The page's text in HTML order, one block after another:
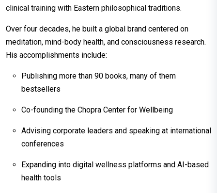
clinical training with Eastern philosophical traditions.
Over four decades, he built a global brand centered on
meditation, mind-body health, and consciousness research.
His accomplishments include:
Publishing more than 90 books, many of them
bestsellers
Co-founding the Chopra Center for Wellbeing
Advising corporate leaders and speaking at international
conferences
Expanding into digital wellness platforms and AI-based
health tools